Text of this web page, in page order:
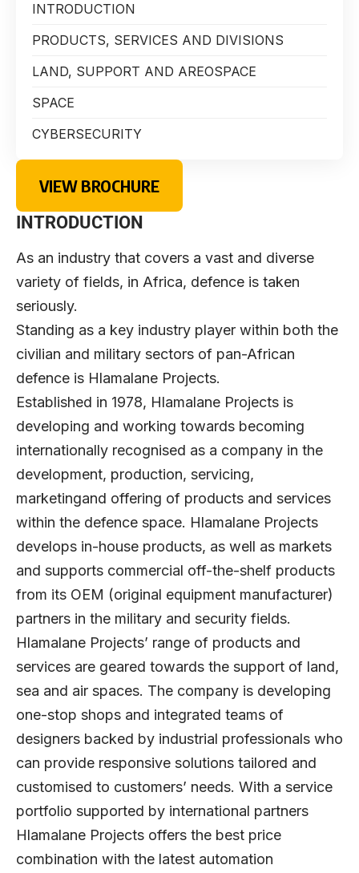
INTRODUCTION
PRODUCTS, SERVICES AND DIVISIONS
LAND, SUPPORT AND AREOSPACE
SPACE
CYBERSECURITY
VIEW BROCHURE
INTRODUCTION
As an industry that covers a vast and diverse
variety of fields, in Africa, defence is taken
seriously.
Standing as a key industry player within both the
civilian and military sectors of pan-African
defence is Hlamalane Projects.
Established in 1978, Hlamalane Projects is
developing and working towards becoming
internationally recognised as a company in the
development, production, servicing,
marketingand offering of products and services
within the defence space. Hlamalane Projects
develops in-house products, as well as markets
and supports commercial off-the-shelf products
from its OEM (original equipment manufacturer)
partners in the military and security fields.
Hlamalane Projects’ range of products and
services are geared towards the support of land,
sea and air spaces. The company is developing
one-stop shops and integrated teams of
designers backed by industrial professionals who
can provide responsive solutions tailored and
customised to customers’ needs. With a service
portfolio supported by international partners
Hlamalane Projects offers the best price
combination with the latest automation